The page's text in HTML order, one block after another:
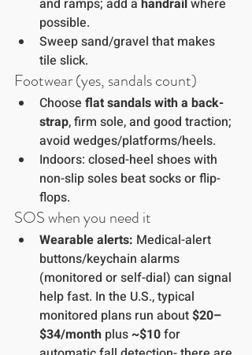
and ramps; add a handrail where
possible.
Sweep sand/gravel that makes
tile slick.
Footwear (yes, sandals count)
Choose flat sandals with a back-
strap, firm sole, and good traction;
avoid wedges/platforms/heels.
Indoors: closed-heel shoes with
non-slip soles beat socks or flip-
flops.
SOS when you need it
Wearable alerts: Medical-alert
buttons/keychain alarms
(monitored or self-dial) can signal
help fast. In the U.S., typical
monitored plans run about $20–
$34/month plus ~$10 for